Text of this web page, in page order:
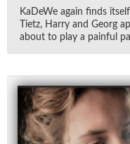
KaDeWe again finds
Ti­etz, Harry and Georg
about to play a painful